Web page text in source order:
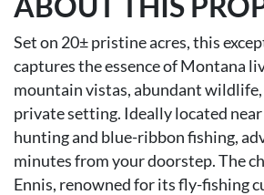
Set on 20± pristine acres, this
captures the essence of Montana
mountain vistas, abundant wildlife,
private setting. Ideally located
hunting and blue-ribbon fishing,
minutes from your doorstep. The
Ennis, renowned for its fly-fishing